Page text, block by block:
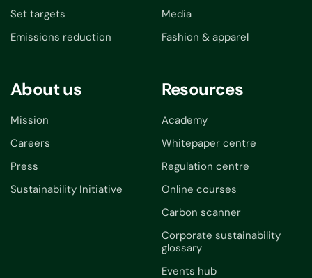
Set targets
Emissions reduction
Media
Fashion & apparel
About us
Mission
Careers
Press
Sustainability Initiative
Resources
Academy
Whitepaper centre
Regulation centre
Online courses
Carbon scanner
Corporate sustainability
glossary
Events hub